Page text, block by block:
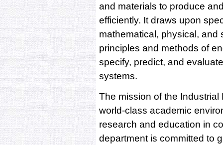
and materials to produce
efficiently. It draws upon
mathematical, physical, and
principles and methods of
specify, predict, and
systems.
The mission of the
world-class academic
research and education in
department is committed to